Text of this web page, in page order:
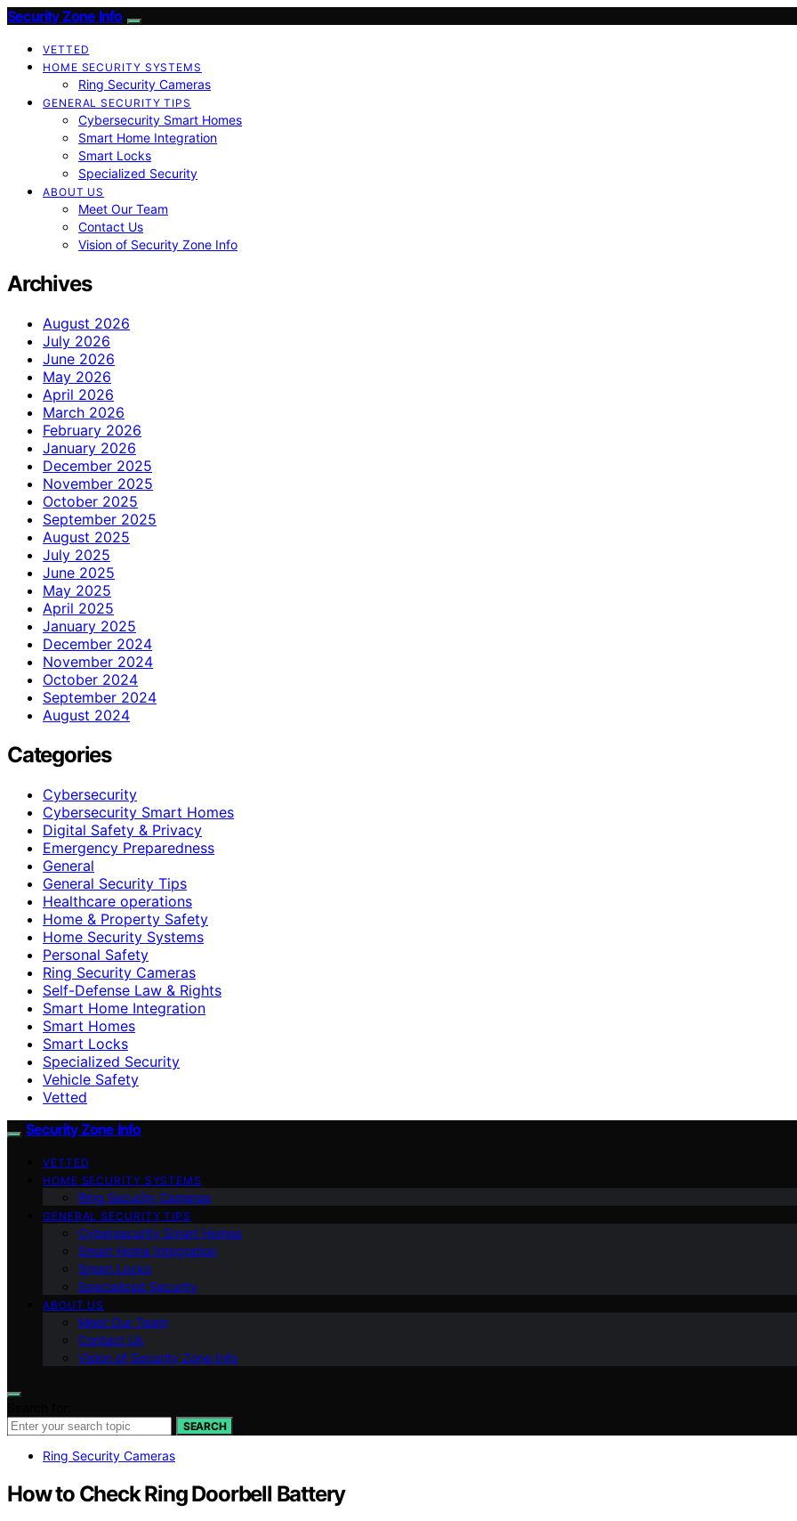
Security Zone Info
VETTED
HOME SECURITY SYSTEMS
Ring Security Cameras
GENERAL SECURITY TIPS
Cybersecurity Smart Homes
Smart Home Integration
Smart Locks
Specialized Security
ABOUT US
Meet Our Team
Contact Us
Vision of Security Zone Info
Archives
August 2026
July 2026
June 2026
May 2026
April 2026
March 2026
February 2026
January 2026
December 2025
November 2025
October 2025
September 2025
August 2025
July 2025
June 2025
May 2025
April 2025
January 2025
December 2024
November 2024
October 2024
September 2024
August 2024
Categories
Cybersecurity
Cybersecurity Smart Homes
Digital Safety & Privacy
Emergency Preparedness
General
General Security Tips
Healthcare operations
Home & Property Safety
Home Security Systems
Personal Safety
Ring Security Cameras
Self-Defense Law & Rights
Smart Home Integration
Smart Homes
Smart Locks
Specialized Security
Vehicle Safety
Vetted
Security Zone Info
VETTED
HOME SECURITY SYSTEMS
Ring Security Cameras
GENERAL SECURITY TIPS
Cybersecurity Smart Homes
Smart Home Integration
Smart Locks
Specialized Security
ABOUT US
Meet Our Team
Contact Us
Vision of Security Zone Info
SEARCH
Ring Security Cameras
How to Check Ring Doorbell Battery